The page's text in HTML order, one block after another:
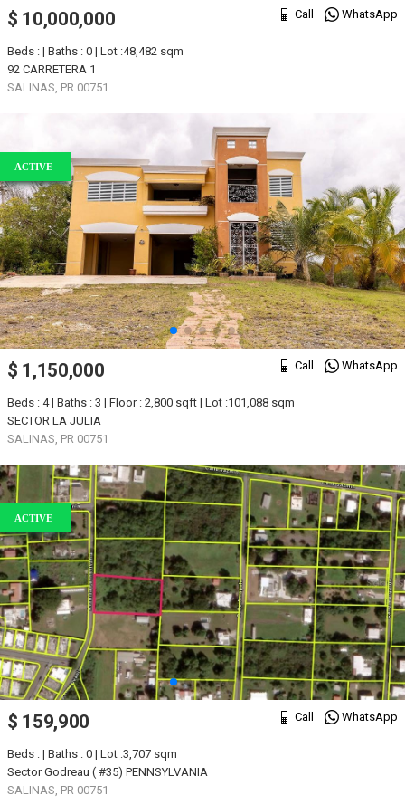
Call WhatsApp
$ 10,000,000
Beds : | Baths : 0 | Lot :48,482 sqm
92 CARRETERA 1
SALINAS, PR 00751
ACTIVE
Call WhatsApp
$ 1,150,000
Beds : 4 | Baths : 3 | Floor : 2,800 sqft | Lot :101,088 sqm
SECTOR LA JULIA
SALINAS, PR 00751
ACTIVE
Call WhatsApp
$ 159,900
Beds : | Baths : 0 | Lot :3,707 sqm
Sector Godreau ( #35) PENNSYLVANIA
SALINAS, PR 00751